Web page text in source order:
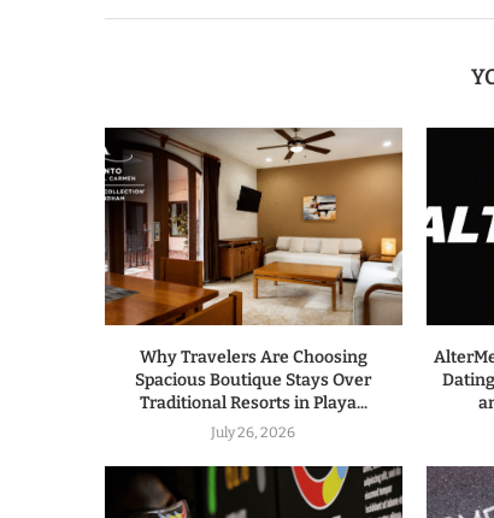
Why Travelers Are Choosing
Spacious Boutique Stays Over
Traditional Resorts in Playa...
July 26, 2026